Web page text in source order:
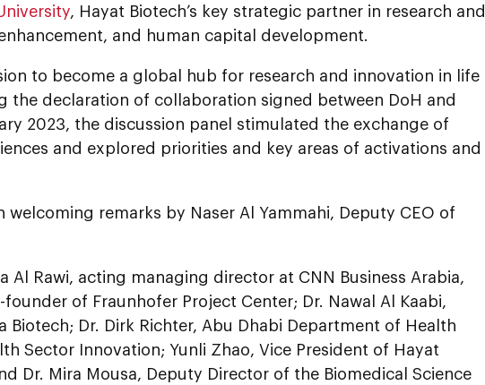
, Hayat Biotech’s key strategic partner in research and
and human capital development.
to become a global hub for research and innovation in life
the declaration of collaboration signed between DoH and
2023, the discussion panel stimulated the exchange of
and explored priorities and key areas of activations and
welcoming remarks by Naser Al Yammahi, Deputy CEO of
Al Rawi, acting managing director at CNN Business Arabia,
founder of Fraunhofer Project Center; Dr. Nawal Al Kaabi,
Biotech; Dr. Dirk Richter, Abu Dhabi Department of Health
Sector Innovation; Yunli Zhao, Vice President of Hayat
Dr. Mira Mousa, Deputy Director of the Biomedical Science